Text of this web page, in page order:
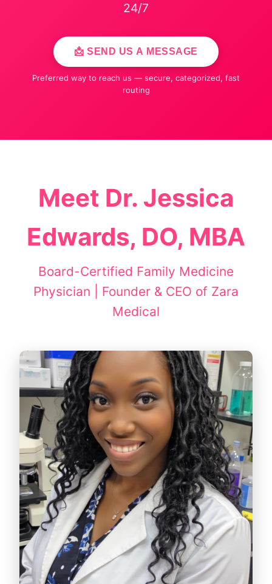
24/7
📩 SEND US A MESSAGE
Preferred way to reach us — secure, categorized, fast
routing
Meet Dr. Jessica
Edwards, DO, MBA
Board-Certified Family Medicine
Physician | Founder & CEO of Zara
Medical